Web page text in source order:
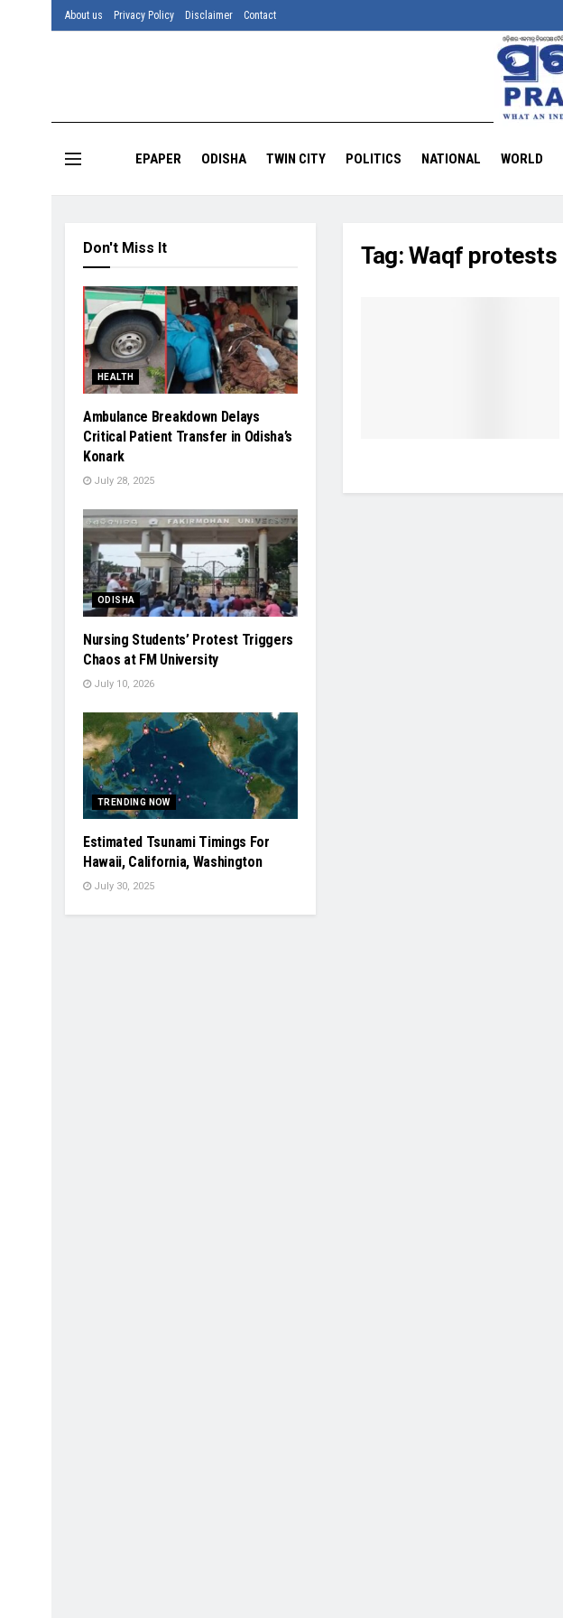
About us Privacy Policy Disclaimer Contact
EPAPER ODISHA TWIN CITY POLITICS NATIONAL WORLD
Tag: Waqf protests
Don't Miss It
HEALTH
Ambulance Breakdown Delays
Critical Patient Transfer in Odisha’s
Konark
July 28, 2025
ODISHA
Nursing Students’ Protest Triggers
Chaos at FM University
July 10, 2026
TRENDING NOW
Estimated Tsunami Timings For
Hawaii, California, Washington
July 30, 2025